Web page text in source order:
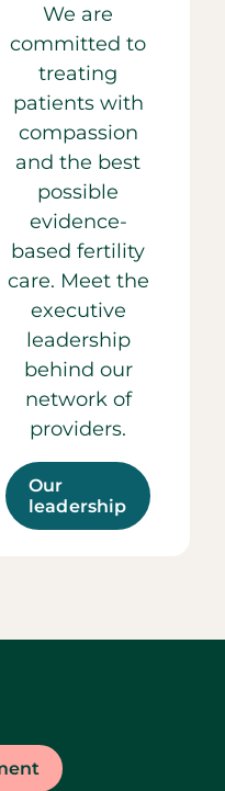
We are
committed to
treating
patients with
compassion
and the best
possible
evidence-
based fertility
care. Meet the
executive
leadership
behind our
network of
providers.
Our
leadership